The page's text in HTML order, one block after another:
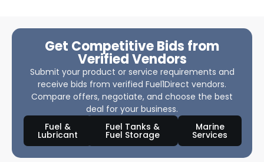
Get Competitive Bids from
Verified Vendors
Submit your product or service requirements and
receive bids from verified Fuel1Direct vendors.
Compare offers, negotiate, and choose the best
deal for your business.
Fuel &
Lubricant
Fuel Tanks &
Fuel Storage
Marine
Services